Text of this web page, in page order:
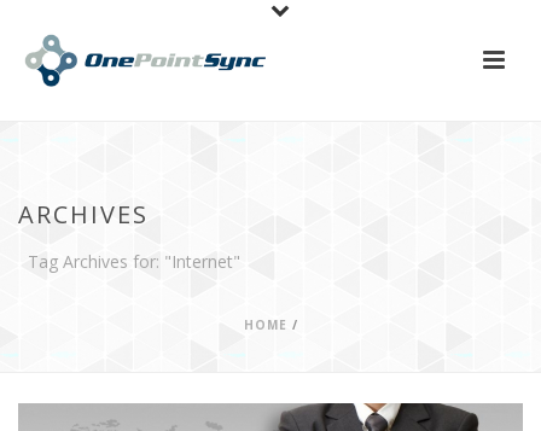
ARCHIVES
Tag Archives for: "Internet"
HOME /